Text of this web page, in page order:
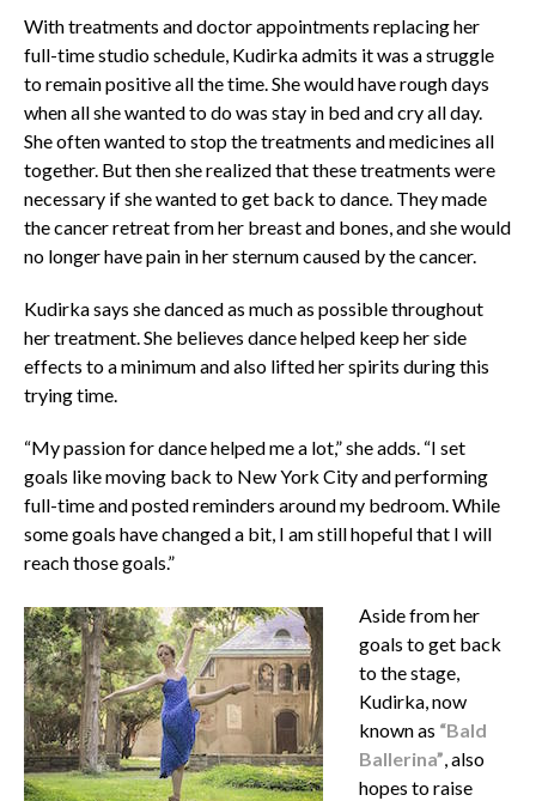
With treatments and doctor appointments replacing her
full-time studio schedule, Kudirka admits it was a struggle
to remain positive all the time. She would have rough days
when all she wanted to do was stay in bed and cry all day.
She often wanted to stop the treatments and medicines all
together. But then she realized that these treatments were
necessary if she wanted to get back to dance. They made
the cancer retreat from her breast and bones, and she would
no longer have pain in her sternum caused by the cancer.
Kudirka says she danced as much as possible throughout
her treatment. She believes dance helped keep her side
effects to a minimum and also lifted her spirits during this
trying time.
“My passion for dance helped me a lot,” she adds. “I set
goals like moving back to New York City and performing
full-time and posted reminders around my bedroom. While
some goals have changed a bit, I am still hopeful that I will
reach those goals.”
Aside from her
goals to get back
to the stage,
Kudirka, now
known as “Bald
Ballerina”, also
hopes to raise